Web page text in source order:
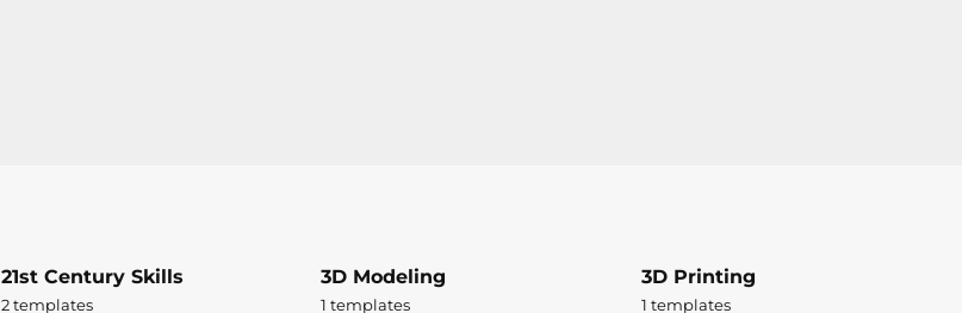
21st Century Skills
2 templates
3D Modeling
1 templates
3D Printing
1 templates